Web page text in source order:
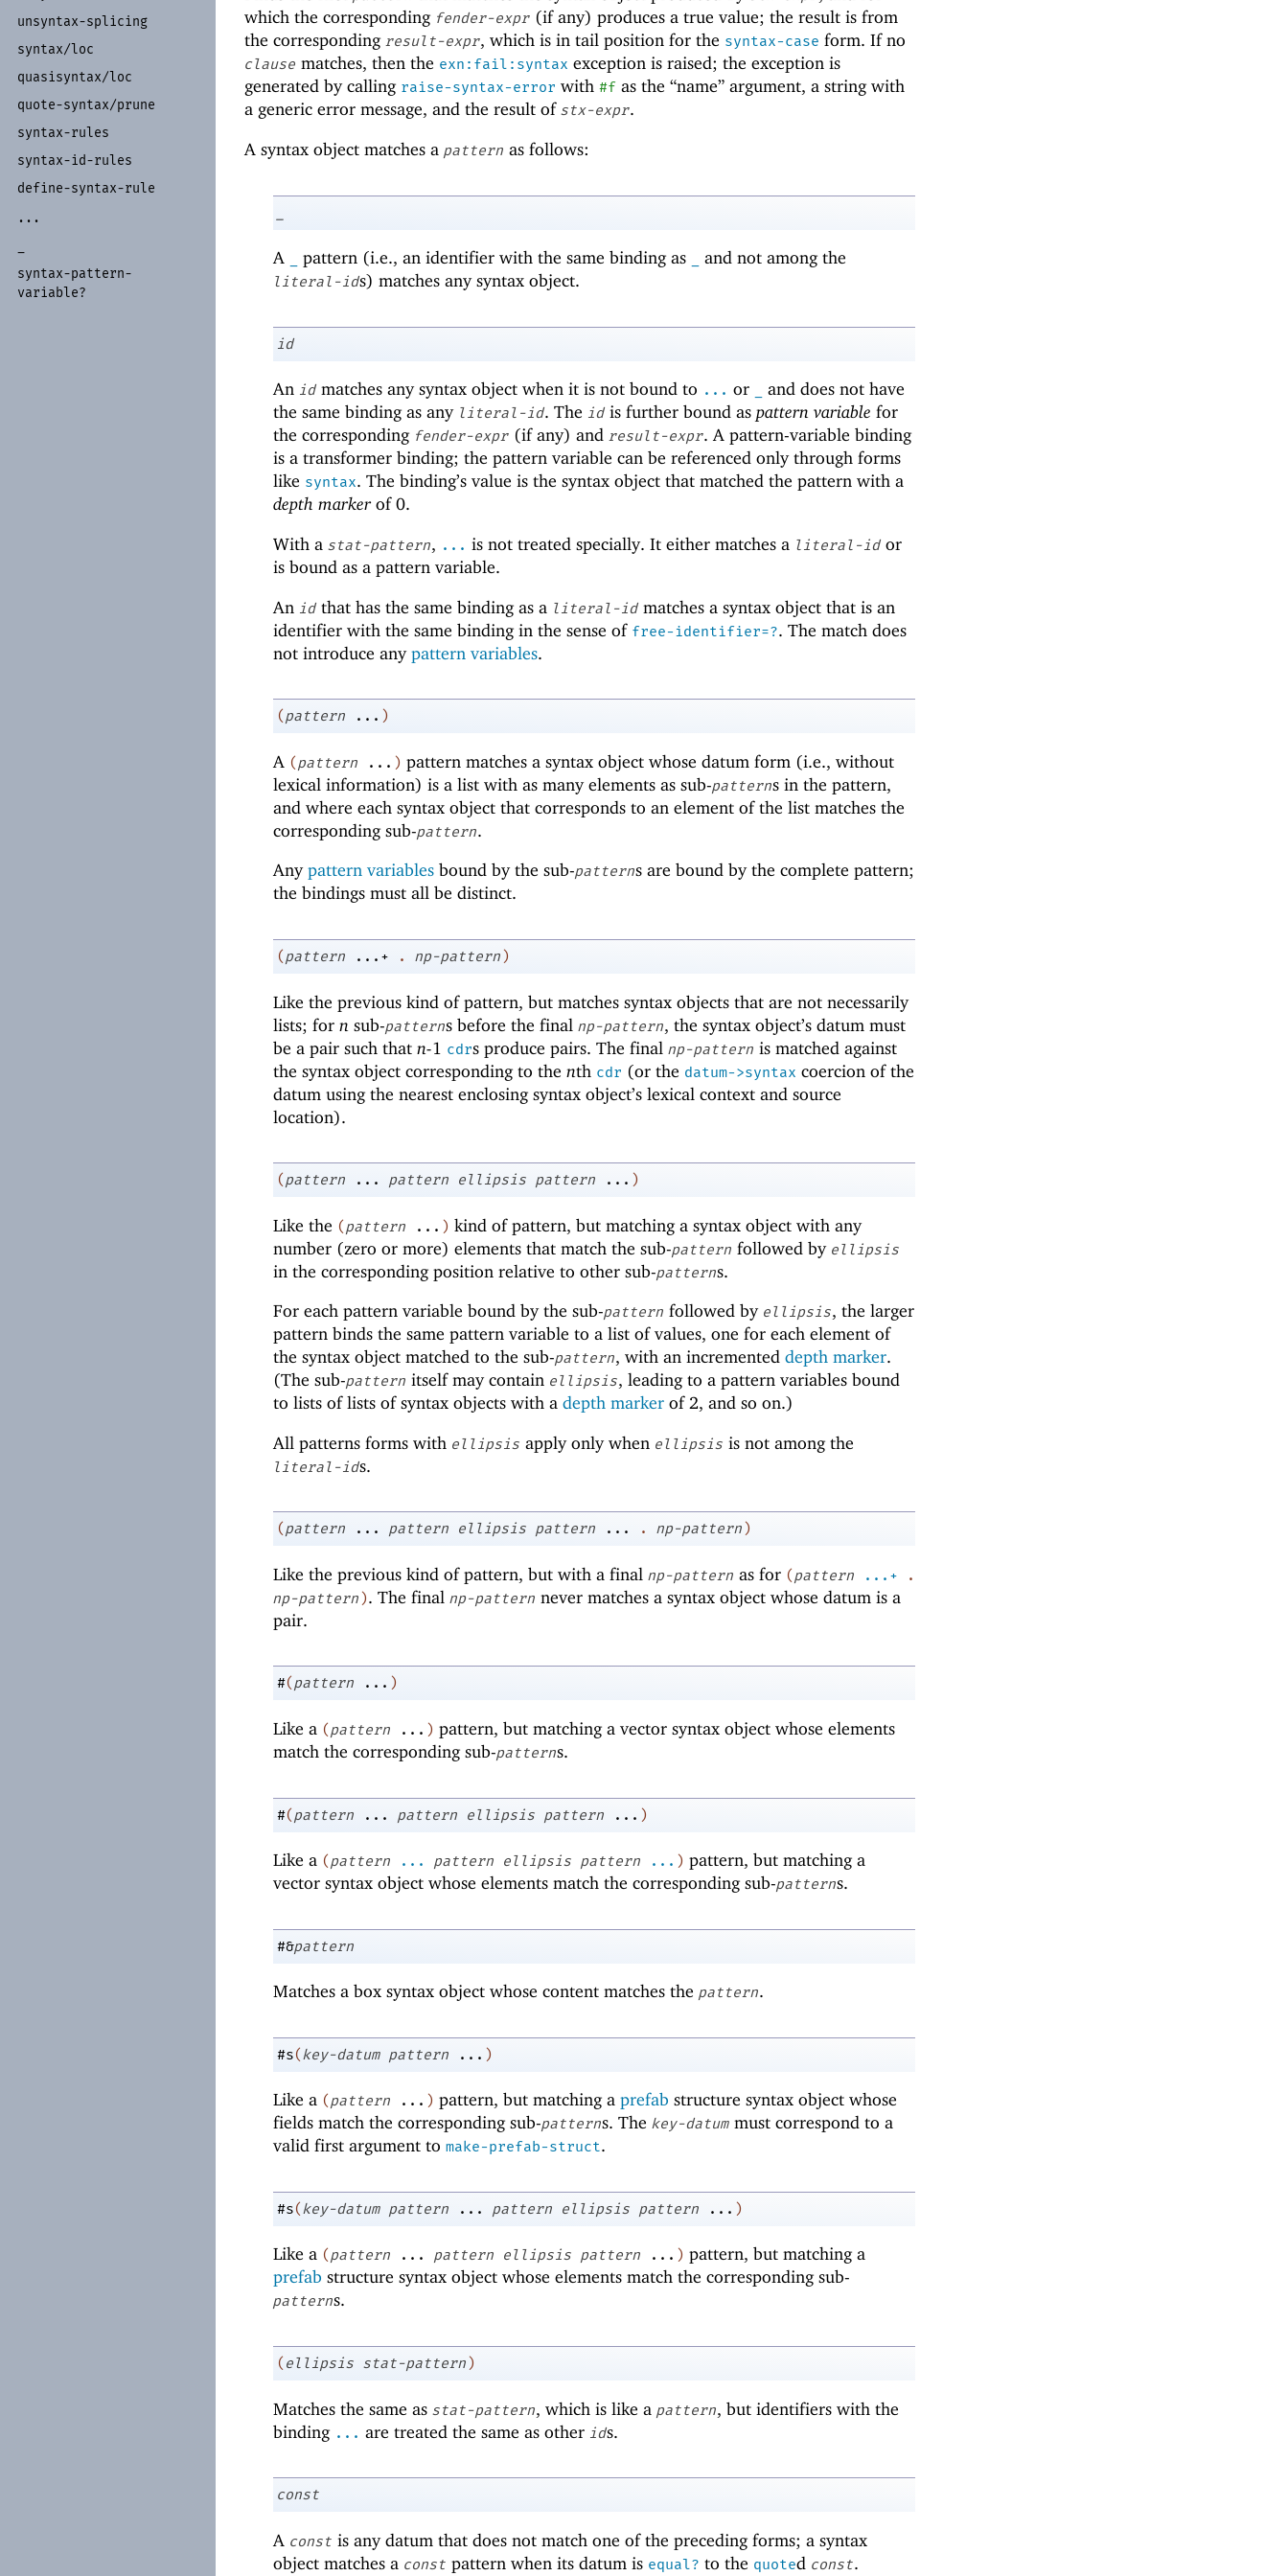
unsyntax-splicing
syntax/loc
quasisyntax/loc
quote-syntax/prune
syntax-rules
syntax-id-rules
define-syntax-rule
...
syntax-pattern-
variable?
which the corresponding fender-expr (if any) produces a true value; the result is from
the corresponding result-expr, which is in tail position for the syntax-case form. If no
clause matches, then the exn:fail:syntax exception is raised; the exception is
generated by calling raise-syntax-error with #f as the “name” argument, a string with
a generic error message, and the result of stx-expr.
A syntax object matches a pattern as follows:
A pattern (i.e., an identifier with the same binding as and not among the
literal-ids) matches any syntax object.
id
An id matches any syntax object when it is not bound to ... or
and does not have
the same binding as any literal-id. The id is further bound as pattern variable for
the corresponding fender-expr (if any) and result-expr. A pattern-variable binding
is a transformer binding; the pattern variable can be referenced only through forms
like syntax. The binding’s value is the syntax object that matched the pattern with a
depth markerof0.
With a stat-pattern, ... is not treated specially. It either matches a literal-id or
is bound as a pattern variable.
An id that has the same binding as a literal-id matches a syntax object that is an
identifier with the same binding in the sense of free-identifier=?. The match does
not introduce anypattern variables.
(pattern ... )
A (pattern ... ) pattern matches a syntax object whose datum form (i.e., without
lexical information) is a list with as many elements as sub-patterns in the pattern,
and where each syntax object that corresponds to an element of the list matches the
corresponding sub-pattern.
Anypattern variables bound by the sub-patterns are bound by the complete pattern;
the bindings must all be distinct.
(pattern ...+ . np-pattern)
Like the previous kind of pattern, but matches syntax objects that are not necessarily
lists; for n sub-patterns before the final np-pattern, the syntax object’s datum must
be a pair such that n-1 cdrs produce pairs. The final np-pattern is matched against
the syntax object corresponding to the nth cdr (or the datum->syntax coercion of the
datum using the nearest enclosing syntax object’s lexical context and source
location).
(pattern ... pattern ellipsis pattern ... )
Like the (pattern ... ) kind of pattern, but matching a syntax object with any
number (zero or more) elements that match the sub-pattern followed by ellipsis
in the corresponding position relative to other sub-patterns.
For each pattern variable bound by the sub-pattern followed by ellipsis, the larger
pattern binds the same pattern variable to a list of values, one for each element of
the syntax object matched to the sub-pattern, with an incremented depth marker.
(The sub-pattern itself may contain ellipsis, leading to a pattern variables bound
to lists of lists of syntax objects with a depth marker of2, and so on.)
All patterns forms with ellipsis apply only when ellipsis is not among the
literal-ids.
(pattern ... pattern ellipsis pattern ... . np-pattern )
Like the previous kind of pattern, but with a final np-pattern as for (pattern ...+
.
np-pattern). The final np-pattern never matches a syntax object whose datum is a
pair.
#(pattern ... )
Like a (pattern ... ) pattern, but matching a vector syntax object whose elements
match the corresponding sub-patterns.
#(pattern ... pattern ellipsis pattern ... )
Like a (pattern ... pattern ellipsis pattern ... ) pattern, but matching a
vector syntax object whose elements match the corresponding sub-patterns.
#&pattern
Matches a box syntax object whose content matches the pattern.
#s(key-datum pattern ... )
Like a (pattern ... ) pattern, but matching a prefab structure syntax object whose
fields match the corresponding sub-patterns. The key-datum must correspond to a
valid first argument to make-prefab-struct.
#s(key-datum pattern ... pattern ellipsis pattern ... )
Like a (pattern ... pattern ellipsis pattern ... ) pattern, but matching a
prefab structure syntax object whose elements match the corresponding sub-
patterns.
(ellipsis stat-pattern)
Matches the same as stat-pattern, which is like a pattern, but identifiers with the
binding ... are treated the same as other ids.
const
A const is any datum that does not match one of the preceding forms; a syntax
object matches a const pattern when its datum is equal? to the quoted const.